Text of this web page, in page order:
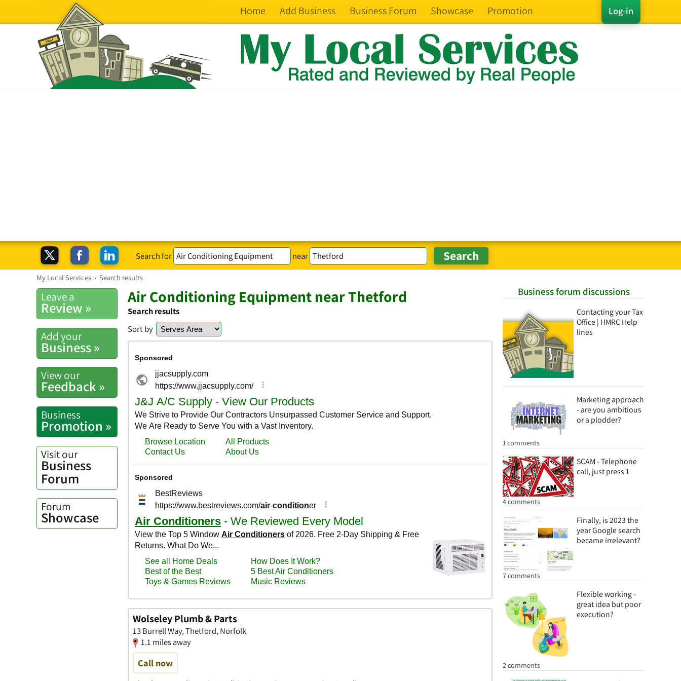
Log-in
Home Add Business Business Forum Showcase Promotion
Search for near
My Local Services › Search results
Business forum discussions
Contacting your Tax
Office | HMRC Help
lines
Marketing approach
- are you ambitious
or a plodder?
1 comments
SCAM - Telephone
call, just press 1
4 comments
Finally, is 2023 the
year Google search
became irrelevant?
7 comments
Flexible working -
great idea but poor
execution?
2 comments
Leave a
Review »
Add your
Business »
View our
Feedback »
Business
Promotion »
Visit our
Business
Forum
Forum
Showcase
Air Conditioning Equipment near Thetford
Search results
Sort by
Wolseley Plumb & Parts
13 Burrell Way, Thetford, Norfolk
1.1 miles away
Call now